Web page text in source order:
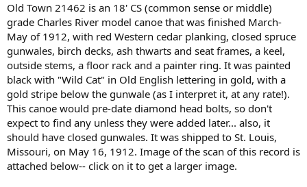
Old Town 21462 is an 18' CS (common sense or middle)
grade Charles River model canoe that was finished March-
May of 1912, with red Western cedar planking, closed spruce
gunwales, birch decks, ash thwarts and seat frames, a keel,
outside stems, a floor rack and a painter ring. It was painted
black with "Wild Cat" in Old English lettering in gold, with a
gold stripe below the gunwale (as I interpret it, at any rate!).
This canoe would pre-date diamond head bolts, so don't
expect to find any unless they were added later... also, it
should have closed gunwales. It was shipped to St. Louis,
Missouri, on May 16, 1912. Image of the scan of this record is
attached below-- click on it to get a larger image.